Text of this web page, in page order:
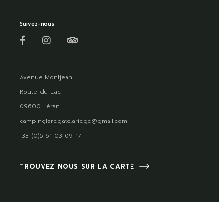
Suivez-nous
Avenue Montjean
Route du Lac
09600 Léran
campinglaregate.ariege@gmail.com
+33 (0)5 61 03 09 17
TROUVEZ NOUS SUR LA CARTE